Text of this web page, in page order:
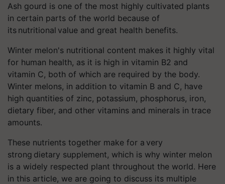
Ash gourd is one of the most highly cultivated plants
in certain parts of the world because of
its nutritional value and great health benefits.
Winter melon's nutritional content makes it highly vital
for human health, as it is high in vitamin B2 and
vitamin C, both of which are required by the body.
Winter melons, in addition to vitamin B and C, have
high quantities of zinc, potassium, phosphorus, iron,
dietary fiber, and other vitamins and minerals in trace
amounts.
These nutrients together make for a very
strong dietary supplement, which is why winter melon
is a widely respected plant throughout the world. Here
in this article, we are going to discuss its multiple